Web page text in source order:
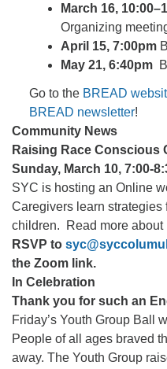
March 16,
Organizing
April 15, 7:00pm
May 21, 6:40pm
Go to the BREAD
BREAD newsletter!
Community News
Raising Race Conscious
Sunday, March 10, 7:00-
SYC is hosting an Online
Caregivers learn
children. Read more about
RSVP to
the Zoom link.
In Celebration
Thank you for such an
Friday’s Youth Group Ball
People of all ages braved
away. The Youth Group